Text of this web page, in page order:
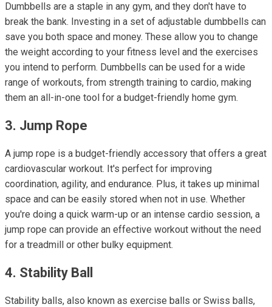
Dumbbells are a staple in any gym, and they don't have to
break the bank. Investing in a set of adjustable dumbbells can
save you both space and money. These allow you to change
the weight according to your fitness level and the exercises
you intend to perform. Dumbbells can be used for a wide
range of workouts, from strength training to cardio, making
them an all-in-one tool for a budget-friendly home gym.
3. Jump Rope
A jump rope is a budget-friendly accessory that offers a great
cardiovascular workout. It's perfect for improving
coordination, agility, and endurance. Plus, it takes up minimal
space and can be easily stored when not in use. Whether
you're doing a quick warm-up or an intense cardio session, a
jump rope can provide an effective workout without the need
for a treadmill or other bulky equipment.
4. Stability Ball
Stability balls, also known as exercise balls or Swiss balls,